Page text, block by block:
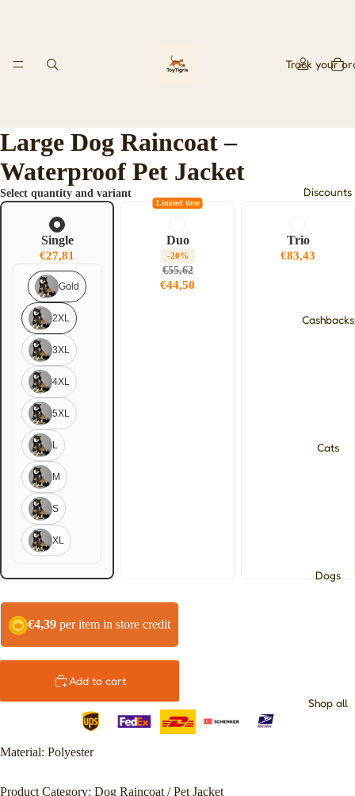
Track your
Discounts
Cashbacks
Cats
Dogs
Shop all
Large Dog Raincoat –
Waterproof Pet Jacket
Select quantity and variant
Single
€27,81
Gold
2XL
3XL
4XL
5XL
L
M
S
XL
Duo
-20%
€55,62
€44,50
Limited time
Trio
€83,43
€4,39 per item in store credit
Add to cart
Material: Polyester
Product Category: Dog Raincoat / Pet Jacket